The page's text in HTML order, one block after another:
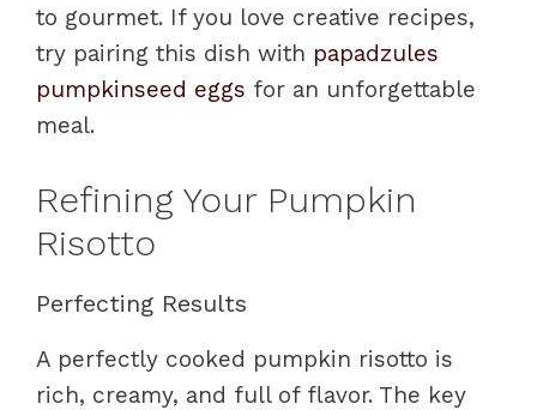
to gourmet. If you love creative recipes,
try pairing this dish with papadzules
pumpkinseed eggs for an unforgettable
meal.
Refining Your Pumpkin
Risotto
Perfecting Results
A perfectly cooked pumpkin risotto is
rich, creamy, and full of flavor. The key